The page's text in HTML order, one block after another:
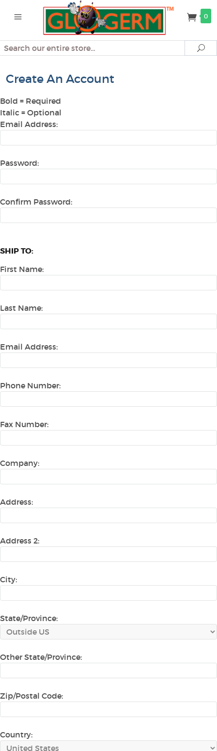
0
Search
Create An Account
Bold = Required
Italic = Optional
Email Address:
Password:
Confirm Password:
SHIP TO:
First Name:
Last Name:
Email Address:
Phone Number:
Fax Number:
Company:
Address:
Address 2:
City:
State/Province:
Other State/Province:
Zip/Postal Code:
Country: